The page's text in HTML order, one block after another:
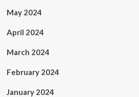
May 2024
April 2024
March 2024
February 2024
January 2024